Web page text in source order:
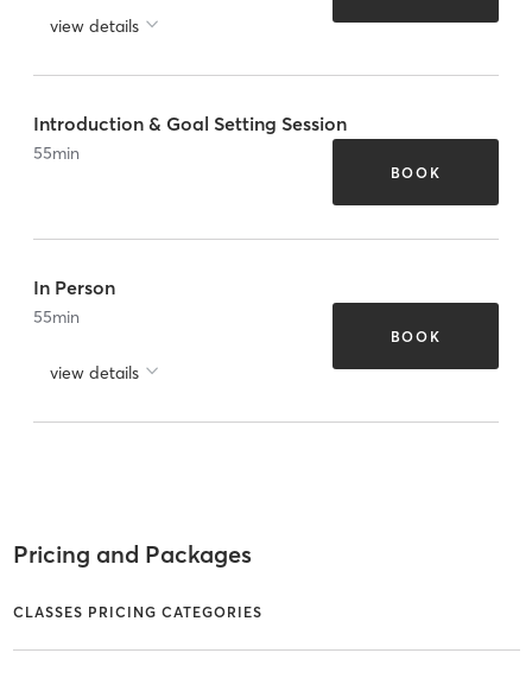
view details
Introduction & Goal Setting Session
55min
BOOK
In Person
55min
view details
BOOK
Pricing and Packages
CLASSES PRICING CATEGORIES